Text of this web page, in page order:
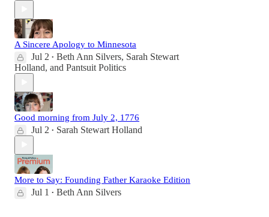
A Sincere Apology to Minnesota
Jul 2 • Beth Ann Silvers, Sarah Stewart
Holland, and Pantsuit Politics
Good morning from July 2, 1776
Jul 2 • Sarah Stewart Holland
More to Say: Founding Father Karaoke Edition
Jul 1 • Beth Ann Silvers